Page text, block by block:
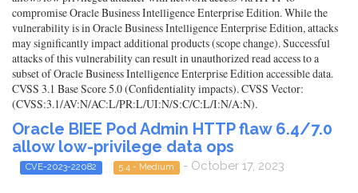
compromise Oracle Business Intelligence Enterprise Edition. While the
vulnerability is in Oracle Business Intelligence Enterprise Edition, attacks
may significantly impact additional products (scope change). Successful
attacks of this vulnerability can result in unauthorized read access to a
subset of Oracle Business Intelligence Enterprise Edition accessible data.
CVSS 3.1 Base Score 5.0 (Confidentiality impacts). CVSS Vector:
(CVSS:3.1/AV:N/AC:L/PR:L/UI:N/S:C/C:L/I:N/A:N).
Oracle BIEE Pod Admin HTTP flaw 6.4/7.0
allow low-privilege data ops
CVE-2023-22082 5.4 - Medium - October 17, 2023